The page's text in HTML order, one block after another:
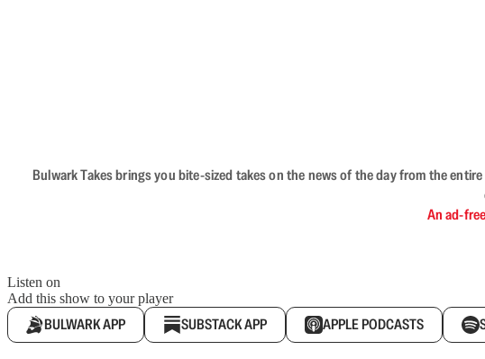
Bulwark Takes brings you bite-sized takes on the news of the day from the
An ad-
Listen on
Add this show to your player
BULWARK APP SUBSTACK APP APPLE PODCASTS